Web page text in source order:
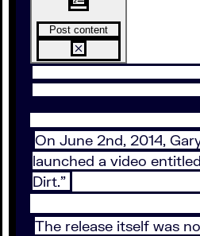
Post content
On June 2nd, 2014,
launched a video
Dirt.”
The release itself was